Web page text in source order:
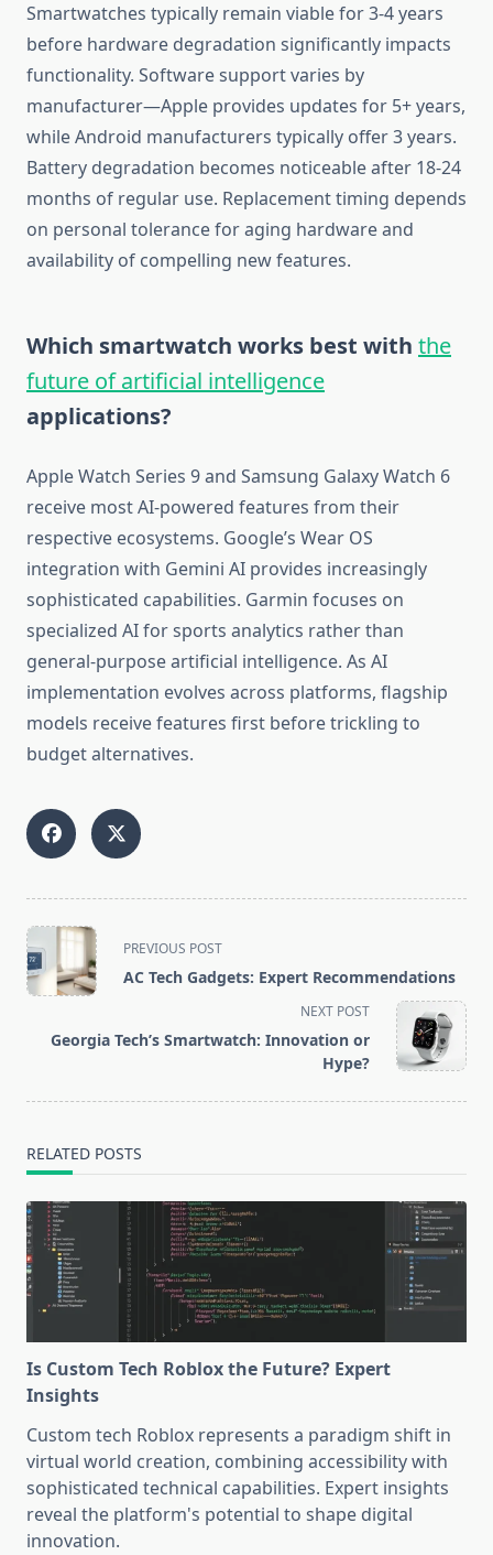
Smartwatches typically remain viable for 3-4 years
before hardware degradation significantly impacts
functionality. Software support varies by
manufacturer—Apple provides updates for 5+ years,
while Android manufacturers typically offer 3 years.
Battery degradation becomes noticeable after 18-24
months of regular use. Replacement timing depends
on personal tolerance for aging hardware and
availability of compelling new features.
Which smartwatch works best with the
future of artificial intelligence
applications?
Apple Watch Series 9 and Samsung Galaxy Watch 6
receive most AI-powered features from their
respective ecosystems. Google’s Wear OS
integration with Gemini AI provides increasingly
sophisticated capabilities. Garmin focuses on
specialized AI for sports analytics rather than
general-purpose artificial intelligence. As AI
implementation evolves across platforms, flagship
models receive features first before trickling to
budget alternatives.
<span
class="nav-
subtitle
reader-
PREVIOUS POST
AC Tech Gadgets: Expert Recommendations
NEXT POST
Georgia Tech’s Smartwatch: Innovation or
Hype?
RELATED POSTS
Is Custom Tech Roblox the Future? Expert
Insights
Custom tech Roblox represents a paradigm shift in
virtual world creation, combining accessibility with
sophisticated technical capabilities. Expert insights
reveal the platform's potential to shape digital
innovation.